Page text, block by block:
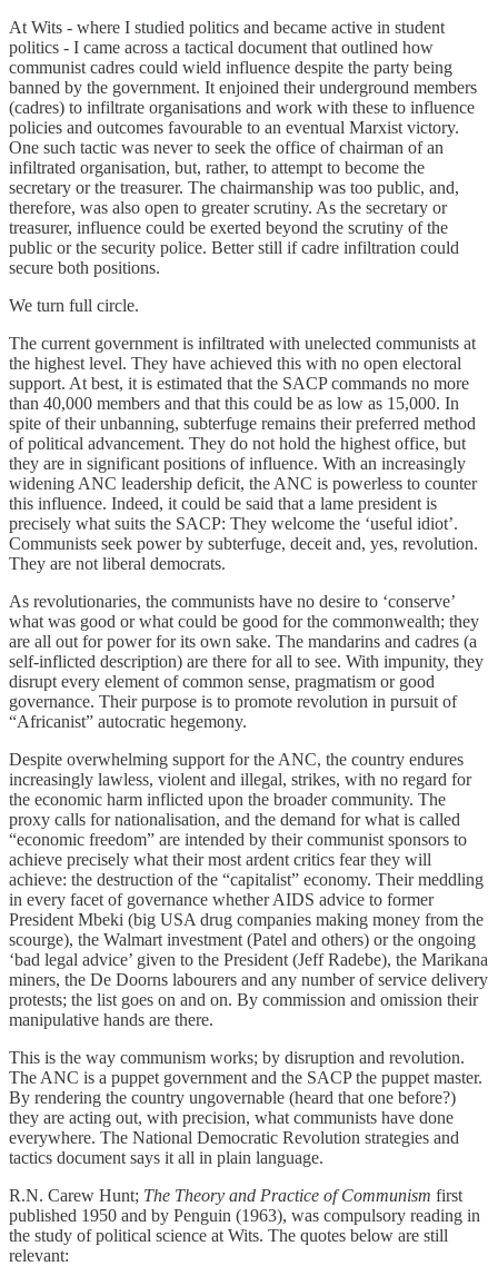
At Wits - where I studied politics and became active in student
politics - I came across a tactical document that outlined how
communist cadres could wield influence despite the party being
banned by the government. It enjoined their underground members
(cadres) to infiltrate organisations and work with these to influence
policies and outcomes favourable to an eventual Marxist victory.
One such tactic was never to seek the office of chairman of an
infiltrated organisation, but, rather, to attempt to become the
secretary or the treasurer. The chairmanship was too public, and,
therefore, was also open to greater scrutiny. As the secretary or
treasurer, influence could be exerted beyond the scrutiny of the
public or the security police. Better still if cadre infiltration could
secure both positions.
We turn full circle.
The current government is infiltrated with unelected communists at
the highest level. They have achieved this with no open electoral
support. At best, it is estimated that the SACP commands no more
than 40,000 members and that this could be as low as 15,000. In
spite of their unbanning, subterfuge remains their preferred method
of political advancement. They do not hold the highest office, but
they are in significant positions of influence. With an increasingly
widening ANC leadership deficit, the ANC is powerless to counter
this influence. Indeed, it could be said that a lame president is
precisely what suits the SACP: They welcome the ‘useful idiot’.
Communists seek power by subterfuge, deceit and, yes, revolution.
They are not liberal democrats.
As revolutionaries, the communists have no desire to ‘conserve’
what was good or what could be good for the commonwealth; they
are all out for power for its own sake. The mandarins and cadres (a
self-inflicted description) are there for all to see. With impunity, they
disrupt every element of common sense, pragmatism or good
governance. Their purpose is to promote revolution in pursuit of
“Africanist” autocratic hegemony.
Despite overwhelming support for the ANC, the country endures
increasingly lawless, violent and illegal, strikes, with no regard for
the economic harm inflicted upon the broader community. The
proxy calls for nationalisation, and the demand for what is called
“economic freedom” are intended by their communist sponsors to
achieve precisely what their most ardent critics fear they will
achieve: the destruction of the “capitalist” economy. Their meddling
in every facet of governance whether AIDS advice to former
President Mbeki (big USA drug companies making money from the
scourge), the Walmart investment (Patel and others) or the ongoing
‘bad legal advice’ given to the President (Jeff Radebe), the Marikana
miners, the De Doorns labourers and any number of service delivery
protests; the list goes on and on. By commission and omission their
manipulative hands are there.
This is the way communism works; by disruption and revolution.
The ANC is a puppet government and the SACP the puppet master.
By rendering the country ungovernable (heard that one before?)
they are acting out, with precision, what communists have done
everywhere. The National Democratic Revolution strategies and
tactics document says it all in plain language.
R.N. Carew Hunt; The Theory and Practice of Communism first
published 1950 and by Penguin (1963), was compulsory reading in
the study of political science at Wits. The quotes below are still
relevant: